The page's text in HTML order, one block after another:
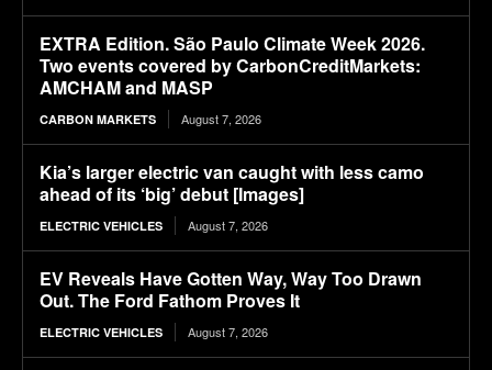
EXTRA Edition. São Paulo Climate Week 2026.
Two events covered by CarbonCreditMarkets:
AMCHAM and MASP
CARBON MARKETS August 7, 2026
Kia’s larger electric van caught with less camo
ahead of its ‘big’ debut [Images]
ELECTRIC VEHICLES August 7, 2026
EV Reveals Have Gotten Way, Way Too Drawn
Out. The Ford Fathom Proves It
ELECTRIC VEHICLES August 7, 2026